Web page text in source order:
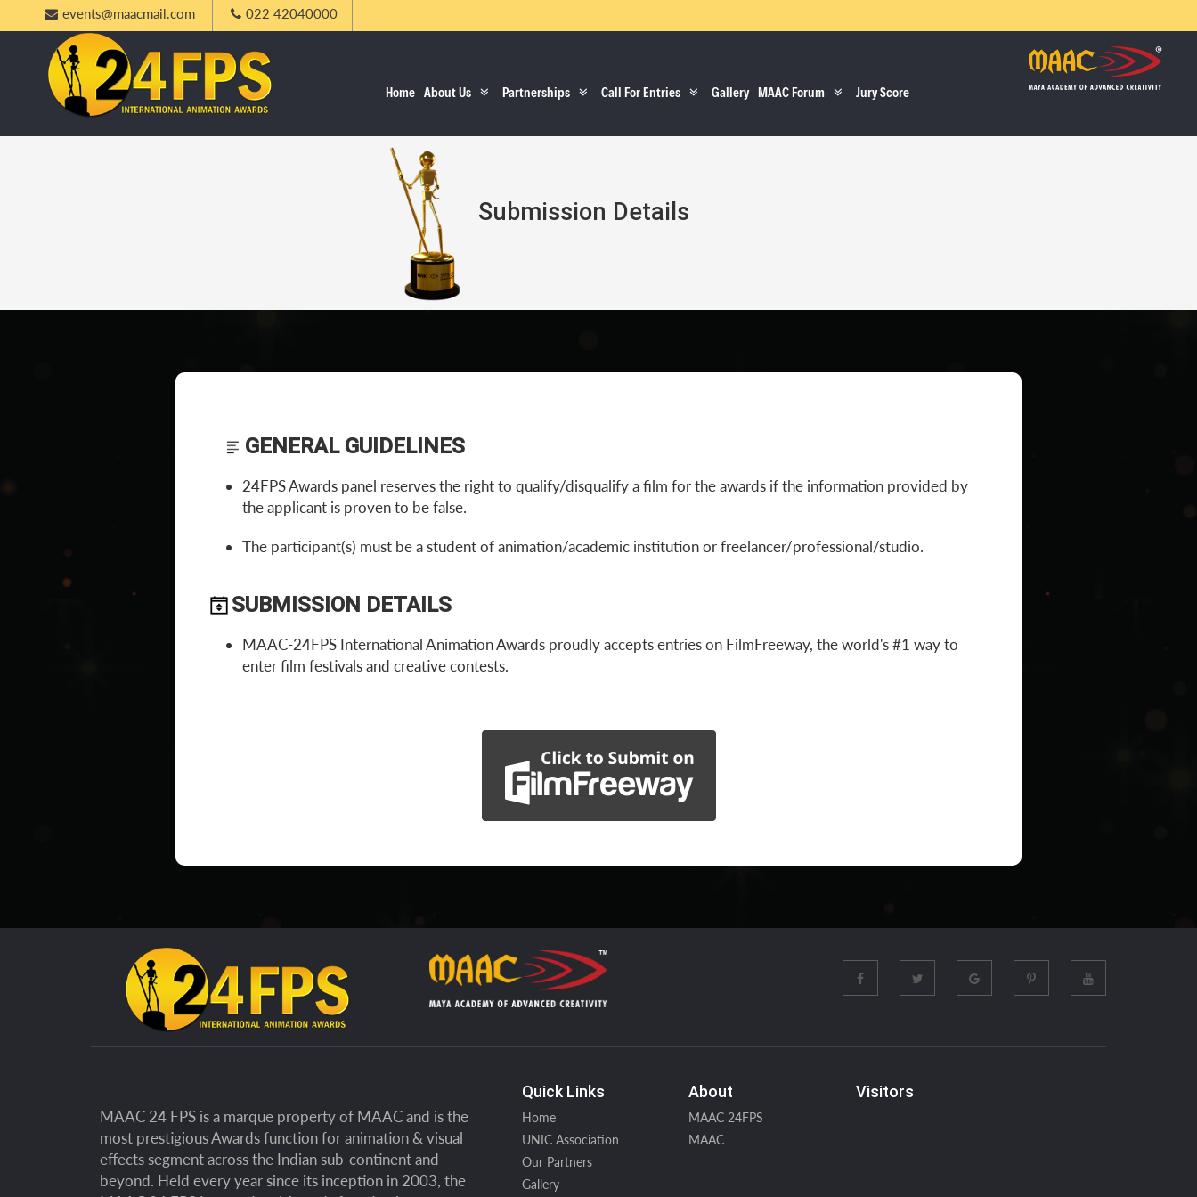
events@maacmail.com 022 42040000
Home About Us Partnerships Call For Entries Gallery MAAC Forum Jury Score
Submission Details
GENERAL GUIDELINES
24FPS Awards panel reserves the right to qualify/disqualify a film for the awards if the information provided by
the applicant is proven to be false.
The participant(s) must be a student of animation/academic institution or freelancer/professional/studio.
SUBMISSION DETAILS
MAAC-24FPS International Animation Awards proudly accepts entries on FilmFreeway, the world's #1 way to
enter film festivals and creative contests.
MAAC 24 FPS is a marque property of MAAC and is the
most prestigious Awards function for animation & visual
effects segment across the Indian sub-continent and
beyond. Held every year since its inception in 2003, the
Quick Links
Home
UNIC Association
Our Partners
Gallery
About
MAAC 24FPS
MAAC
Visitors